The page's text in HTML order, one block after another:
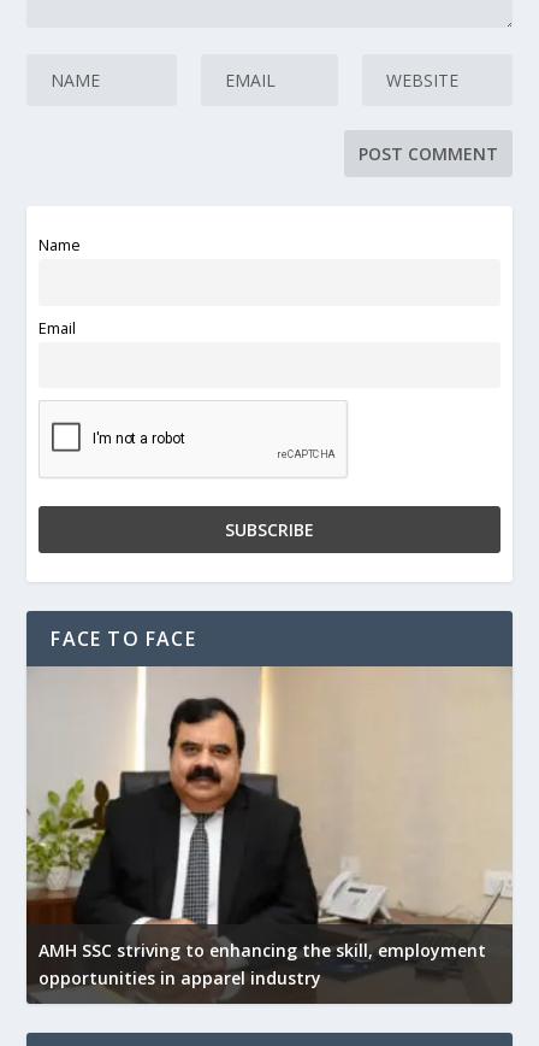
Name
Email
FACE TO FACE
AMH SSC striving to enhancing the skill, employment
opportunities in apparel industry